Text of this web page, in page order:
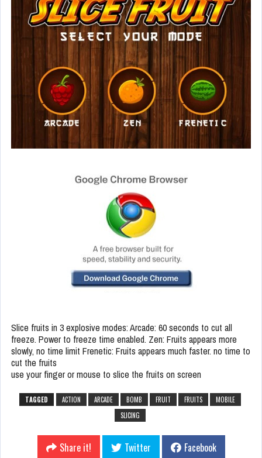
Slice fruits in 3 explosive modes: Arcade: 60 seconds to cut all
freeze. Power to freeze time enabled. Zen: Fruits appears more
slowly, no time limit Frenetic: Fruits appears much faster. no time to
cut the fruits
use your finger or mouse to slice the fruits on screen
TAGGED ACTION ARCADE BOMB FRUIT FRUITS
MOBILE
SLICING
Share it! Twitter
Facebook